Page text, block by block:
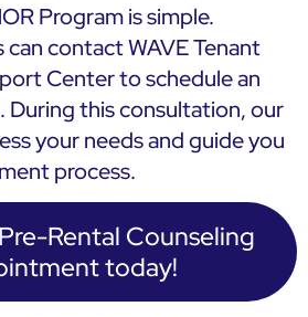
Program is simple.
contact WAVE Tenant
Center to schedule an
During this consultation, our
your needs and guide you
process.
Rental Counseling
today!